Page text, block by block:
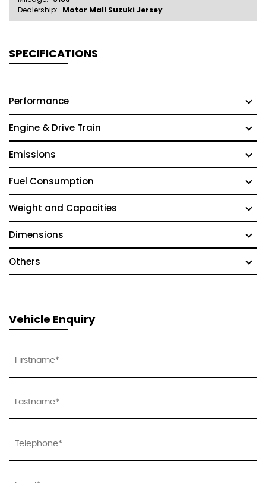
Dealership: Motor Mall Suzuki Jersey
SPECIFICATIONS
Performance
Engine & Drive Train
Emissions
Fuel Consumption
Weight and Capacities
Dimensions
Others
Vehicle Enquiry